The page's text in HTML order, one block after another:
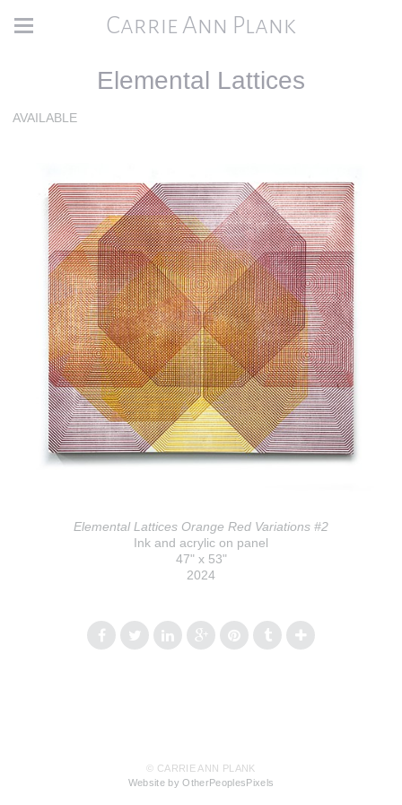
Carrie Ann Plank
Elemental Lattices
AVAILABLE
Elemental Lattices Orange Red Variations #2
Ink and acrylic on panel
47" x 53"
2024
© CARRIE ANN PLANK
Website by OtherPeoplesPixels